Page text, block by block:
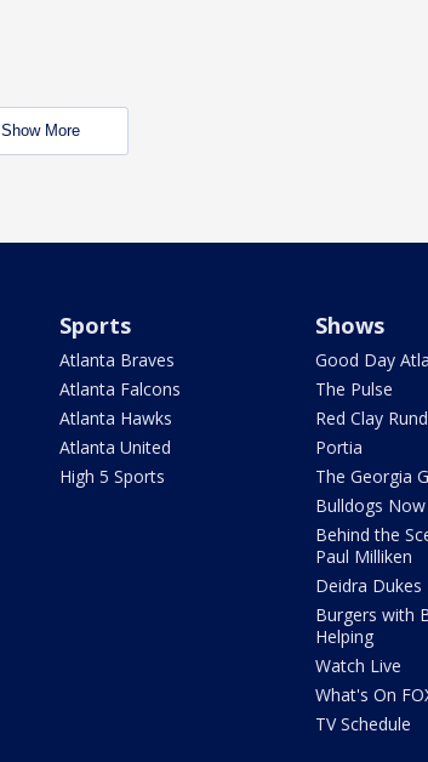
Show More
Sports
Atlanta Braves
Atlanta Falcons
Atlanta Hawks
Atlanta United
High 5 Sports
Shows
Good Day
The Pulse
Red Clay
Portia
The Georgia
Bulldogs Now
Behind the
Paul Milliken
Deidra Dukes
Burgers with
Helping
Watch Live
What's On
TV Schedule